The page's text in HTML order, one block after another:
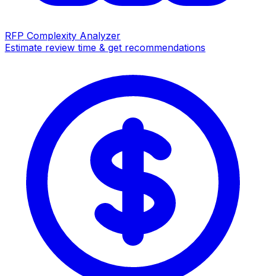
RFP Complexity Analyzer
Estimate review time & get recommendations